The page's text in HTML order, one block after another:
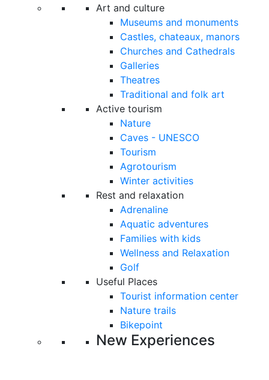
Art and culture
Museums and monuments
Castles, chateaux, manors
Churches and Cathedrals
Galleries
Theatres
Traditional and folk art
Active tourism
Nature
Caves - UNESCO
Tourism
Agrotourism
Winter activities
Rest and relaxation
Adrenaline
Aquatic adventures
Families with kids
Wellness and Relaxation
Golf
Useful Places
Tourist information center
Nature trails
Bikepoint
New Experiences